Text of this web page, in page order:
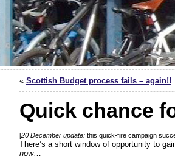
« Scottish Budget process fails – again!!
Quick chance
[20 December update:this quick-fire campaign
There’s a short window of opportunity to
now…